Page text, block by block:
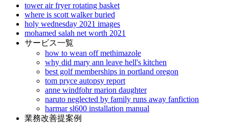
tower air fryer rotating basket
where is scott walker buried
holy wednesday 2021 images
mohamed salah net worth 2021
サービス一覧
how to wean off methimazole
why did mary ann leave hell's kitchen
best golf memberships in portland oregon
tom pryce autopsy report
anne windfohr marion daughter
naruto neglected by family runs away fanfiction
harmar sl600 installation manual
業務改善提案例